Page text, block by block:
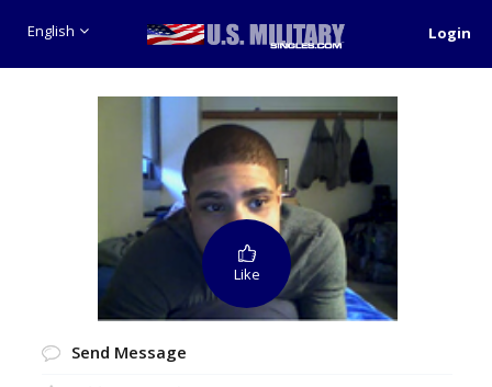
English Login
Like
Send Message